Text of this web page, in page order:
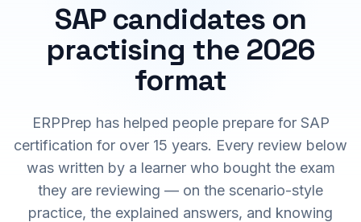
SAP candidates on
practising the 2026
format
ERPPrep has helped people prepare for SAP
certification for over 15 years. Every review below
was written by a learner who bought the exam
they are reviewing — on the scenario-style
practice, the explained answers, and knowing